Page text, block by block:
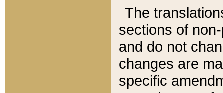
The
sections of
and do not
changes are
specific